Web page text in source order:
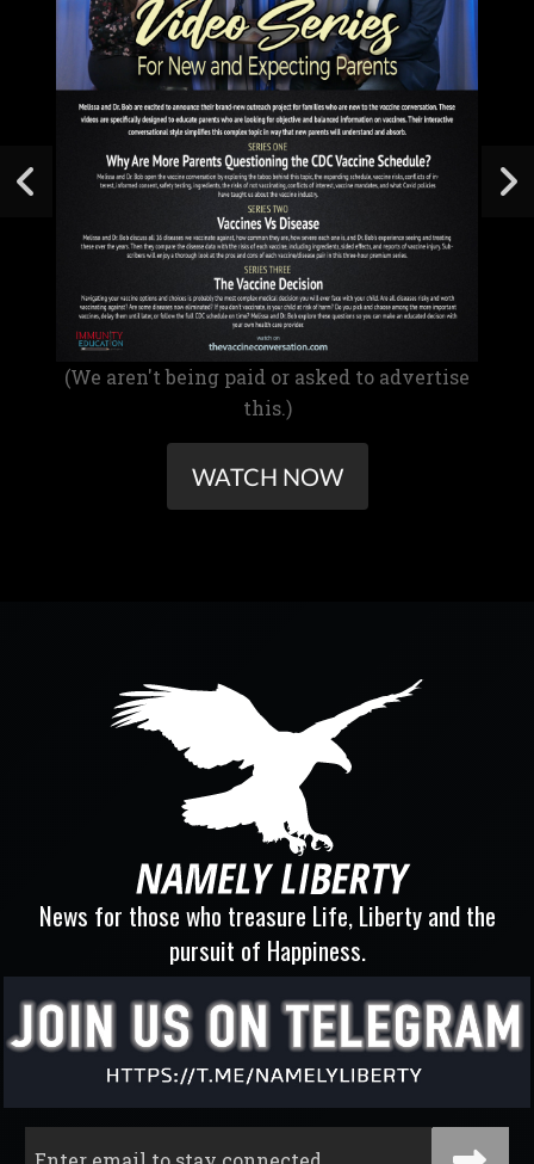
(We aren't being paid or asked to advertise
this.)
WATCH NOW
News for those who treasure Life, Liberty and the
pursuit of Happiness.